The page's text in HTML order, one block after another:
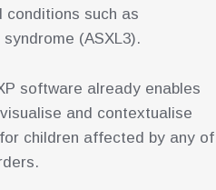
conditions such as
(ASXL3).
software already enables
and contextualise
children affected by any of